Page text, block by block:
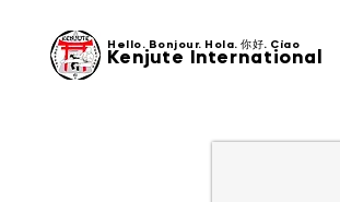
Hello. Bonjour. Hola. 你好. Ciao
Kenjute International